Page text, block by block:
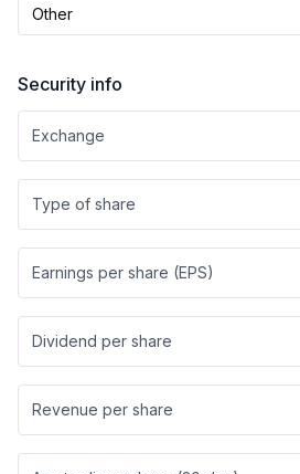
Other
Security info
Exchange
Type of share
Earnings per share (EPS)
Dividend per share
Revenue per share